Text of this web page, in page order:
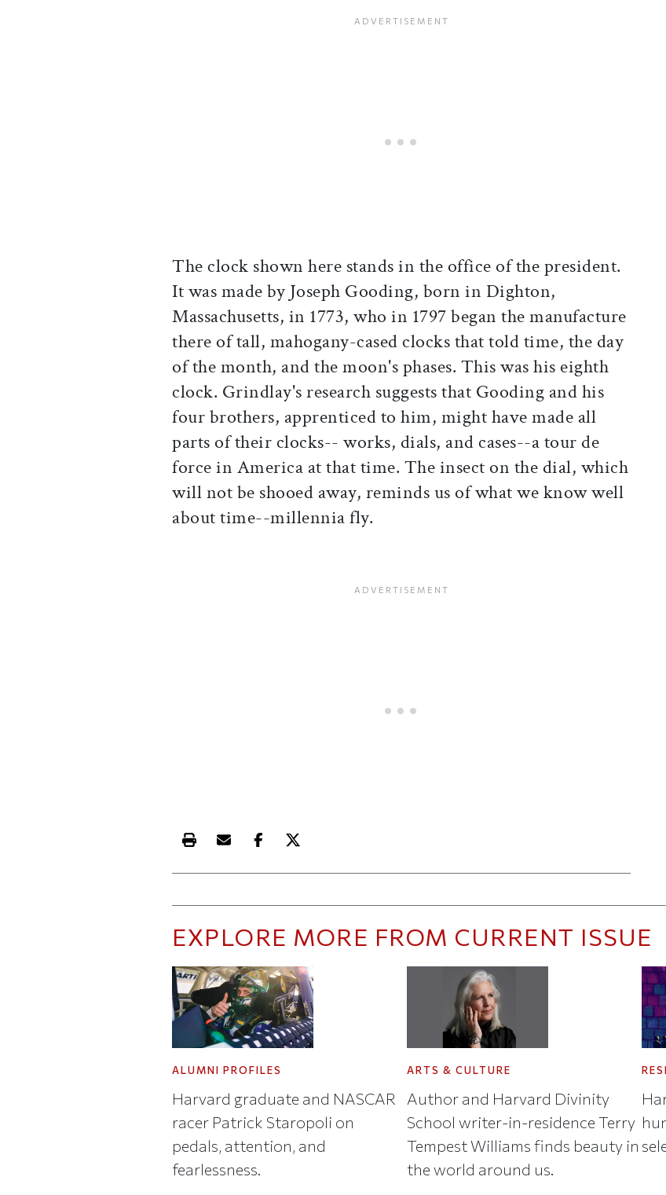
The clock shown here stands in the office of the president.
It was made by Joseph Gooding, born in Dighton,
Massachusetts, in 1773, who in 1797 began the manufacture
there of tall, mahogany-cased clocks that told time, the day
of the month, and the moon's phases. This was his eighth
clock. Grindlay's research suggests that Gooding and his
four brothers, apprenticed to him, might have made all
parts of their clocks-- works, dials, and cases--a tour de
force in America at that time. The insect on the dial, which
will not be shooed away, reminds us of what we know well
about time--millennia fly.
Print this article
Email this article
Share this article on Facebook
Share this article on X
EXPLORE MORE FROM CURRENT ISSUE
ALUMNI PROFILES
Harvard graduate and NASCAR
racer Patrick Staropoli on
pedals, attention, and
fearlessness.
ARTS & CULTURE
Author and Harvard Divinity
School writer-in-residence Terry
Tempest Williams finds beauty in
the world around us.